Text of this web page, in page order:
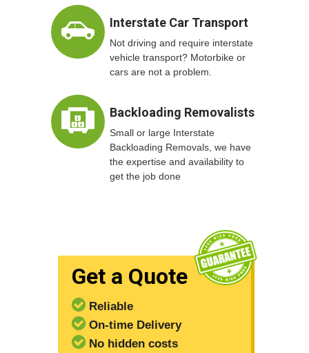
Interstate Car Transport
Not driving and require interstate
vehicle transport? Motorbike or
cars are not a problem.
Backloading Removalists
Small or large Interstate
Backloading Removals, we have
the expertise and availability to
get the job done
Get a Quote
Reliable
On-time Delivery
No hidden costs